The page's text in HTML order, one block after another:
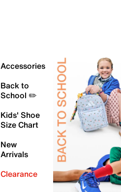
Accessories
Back to
School ✏️
Kids' Shoe
Size Chart
New
Arrivals
Clearance